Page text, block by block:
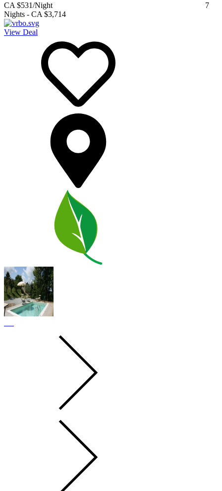
CA $531/Night
7
Nights - CA $3,714
View Deal